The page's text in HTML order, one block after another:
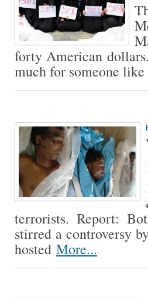
forty American
much for someone like
terrorists. Report:
stirred a controversy
hosted More...